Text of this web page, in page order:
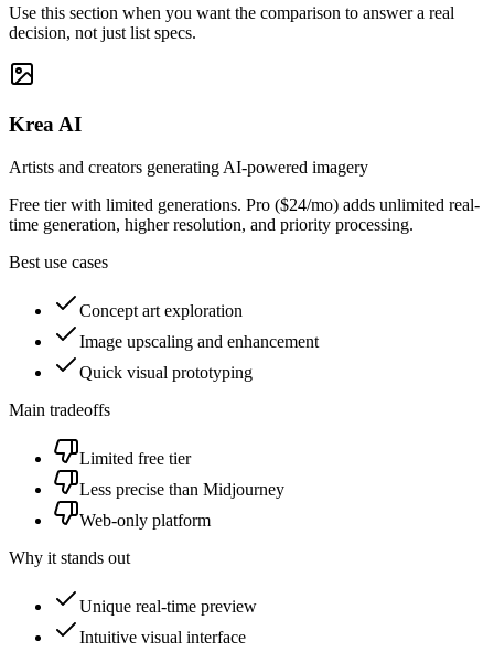
Use this section when you want the comparison to answer a real
decision, not just list specs.
Krea AI
Artists and creators generating AI-powered imagery
Free tier with limited generations. Pro ($24/mo) adds unlimited real-
time generation, higher resolution, and priority processing.
Best use cases
Concept art exploration
Image upscaling and enhancement
Quick visual prototyping
Main tradeoffs
Limited free tier
Less precise than Midjourney
Web-only platform
Why it stands out
Unique real-time preview
Intuitive visual interface